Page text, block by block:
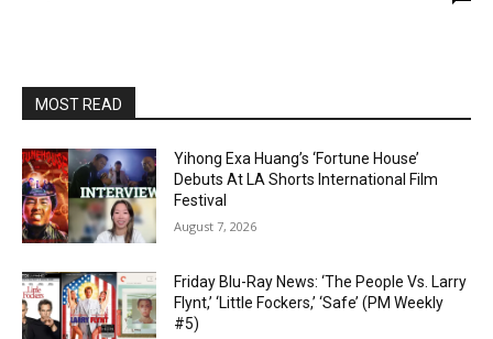
MOST READ
Yihong Exa Huang’s ‘Fortune House’
Debuts At LA Shorts International Film
Festival
August 7, 2026
Friday Blu-Ray News: ‘The People Vs. Larry
Flynt,’ ‘Little Fockers,’ ‘Safe’ (PM Weekly
#5)